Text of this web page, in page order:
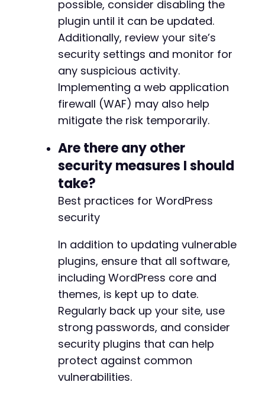
possible, consider disabling the
plugin until it can be updated.
Additionally, review your site’s
security settings and monitor for
any suspicious activity.
Implementing a web application
firewall (WAF) may also help
mitigate the risk temporarily.
Are there any other
security measures I should
take?
Best practices for WordPress
security
In addition to updating vulnerable
plugins, ensure that all software,
including WordPress core and
themes, is kept up to date.
Regularly back up your site, use
strong passwords, and consider
security plugins that can help
protect against common
vulnerabilities.